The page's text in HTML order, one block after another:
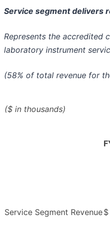
Service segment delivers
Represents the accredited
laboratory instrument
(58% of total revenue for
($ in thousands)
Service Segment Revenue